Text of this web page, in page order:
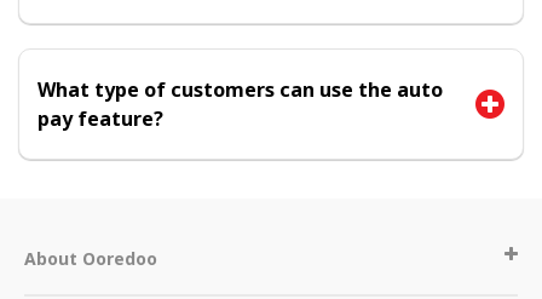
What type of customers can use the auto
pay feature?
About Ooredoo